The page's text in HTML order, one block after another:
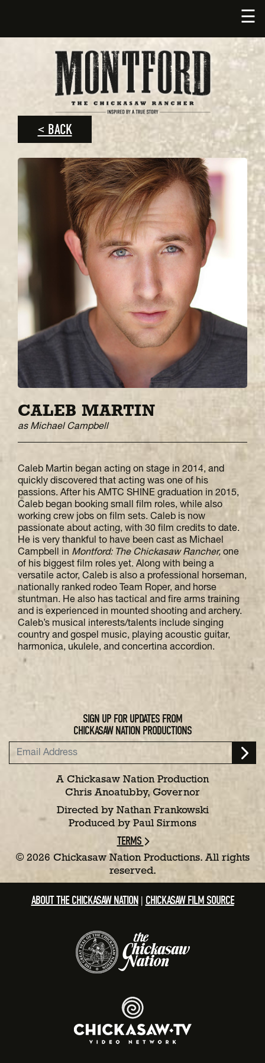
☰
< BACK
CALEB MARTIN
as Michael Campbell
Caleb Martin began acting on stage in 2014, and
quickly discovered that acting was one of his
passions. After his AMTC SHINE graduation in 2015,
Caleb began booking small film roles, while also
working crew jobs on film sets. Caleb is now
passionate about acting, with 30 film credits to date.
He is very thankful to have been cast as Michael
Campbell in Montford: The Chickasaw Rancher, one
of his biggest film roles yet. Along with being a
versatile actor, Caleb is also a professional horseman,
nationally ranked rodeo Team Roper, and horse
stuntman. He also has tactical and fire arms training
and is experienced in mounted shooting and archery.
Caleb’s musical interests/talents include singing
country and gospel music, playing acoustic guitar,
harmonica, ukulele, and concertina accordion.
SIGN UP FOR UPDATES FROM
CHICKASAW NATION PRODUCTIONS
A Chickasaw Nation Production
Chris Anoatubby, Governor
TERMS
© 2026 Chickasaw Nation Productions. All rights
reserved.
Directed by Nathan Frankowski
Produced by Paul Sirmons
ABOUT THE CHICKASAW NATION CHICKASAW FILM SOURCE